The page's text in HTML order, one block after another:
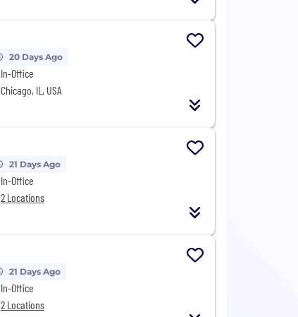
20 Days Ago
In-Office
Chicago, IL, USA
21 Days Ago
In-Office
2 Locations
21 Days Ago
In-Office
2 Locations